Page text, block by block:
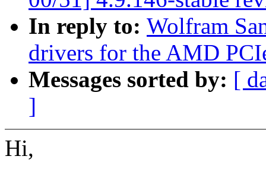
In reply to: Wolfram
drivers for the AMD
Messages sorted by: [
]
Hi,